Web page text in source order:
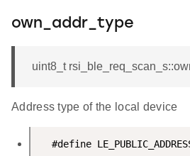
own_addr_type
uint8_t
Address type of the local device
#define